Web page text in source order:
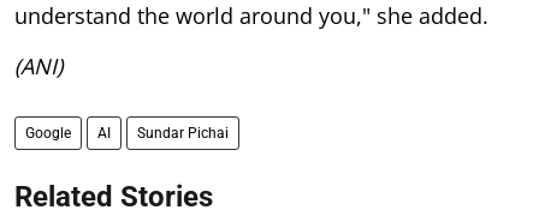
understand the world around you," she added.
(ANI)
Google AI Sundar Pichai
Related Stories